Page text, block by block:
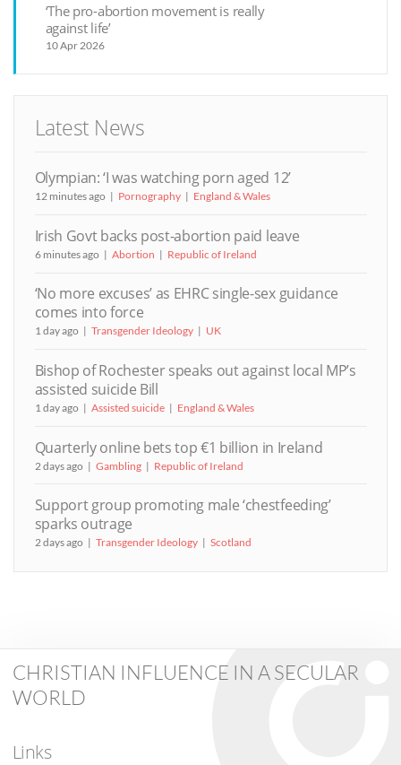
‘The pro-abortion movement is really
against life’
10 Apr 2026
Latest News
Olympian: ‘I was watching porn aged 12’
12 minutes ago Pornography England & Wales
Irish Govt backs post-abortion paid leave
6 minutes ago Abortion Republic of Ireland
‘No more excuses’ as EHRC single-sex guidance
comes into force
1 day ago Transgender Ideology UK
Bishop of Rochester speaks out against local MP’s
assisted suicide Bill
1 day ago Assisted suicide England & Wales
Quarterly online bets top €1 billion in Ireland
2 days ago Gambling Republic of Ireland
Support group promoting male ‘chestfeeding’
sparks outrage
2 days ago Transgender Ideology Scotland
CHRISTIAN INFLUENCE IN A SECULAR
WORLD
Links